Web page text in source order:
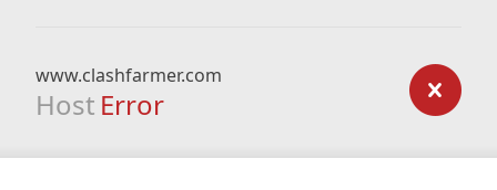
www.clashfarmer.com
Host Error